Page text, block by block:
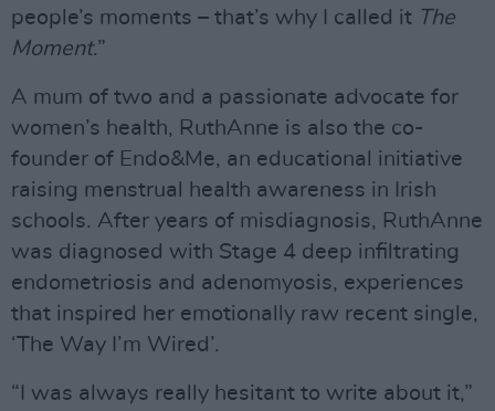
people’s moments – that’s why I called it The
Moment.”
A mum of two and a passionate advocate for
women’s health, RuthAnne is also the co-
founder of Endo&Me, an educational initiative
raising menstrual health awareness in Irish
schools. After years of misdiagnosis, RuthAnne
was diagnosed with Stage 4 deep infiltrating
endometriosis and adenomyosis, experiences
that inspired her emotionally raw recent single,
‘The Way I’m Wired’.
“I was always really hesitant to write about it,”